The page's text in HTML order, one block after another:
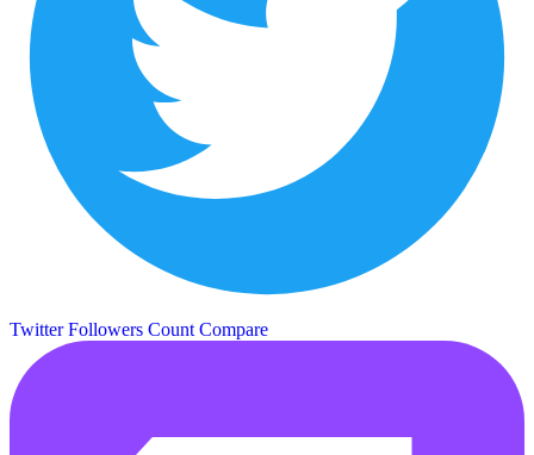
Twitter Followers Count Compare